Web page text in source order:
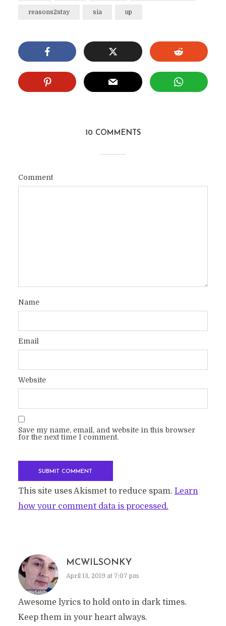
reasons2stay sia up
10 COMMENTS
Comment
Name
Email
Website
Save my name, email, and website in this browser
for the next time I comment.
This site uses Akismet to reduce spam. Learn
how your comment data is processed.
MCWILSONKY
April 13, 2019 at 7:07 pm
Awesome lyrics to hold onto in dark times.
Keep them in your heart always.